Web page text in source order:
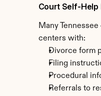
Court Self-Help
Many
centers with:
Divorce form
Filing
Procedural
Referrals to